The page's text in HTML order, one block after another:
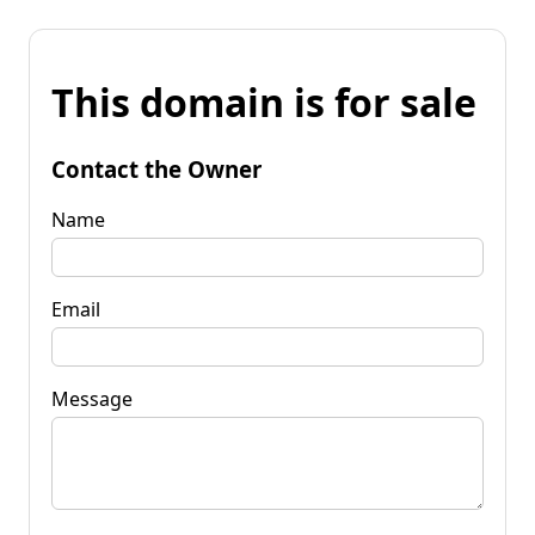
This domain is for sale
Contact the Owner
Name
Email
Message